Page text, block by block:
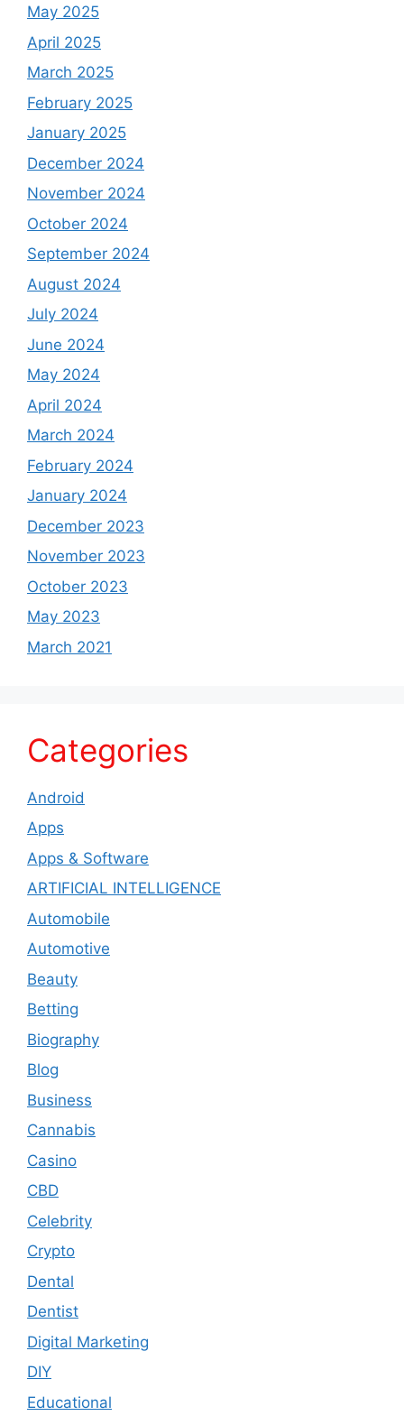
May 2025
April 2025
March 2025
February 2025
January 2025
December 2024
November 2024
October 2024
September 2024
August 2024
July 2024
June 2024
May 2024
April 2024
March 2024
February 2024
January 2024
December 2023
November 2023
October 2023
May 2023
March 2021
Categories
Android
Apps
Apps & Software
ARTIFICIAL INTELLIGENCE
Automobile
Automotive
Beauty
Betting
Biography
Blog
Business
Cannabis
Casino
CBD
Celebrity
Crypto
Dental
Dentist
Digital Marketing
DIY
Educational